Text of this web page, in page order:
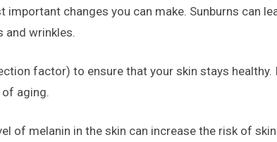
changes you can make. Sunburns can
and wrinkles.
factor) to ensure that your skin stays healthy.
aging.
of melanin in the skin can increase the risk of